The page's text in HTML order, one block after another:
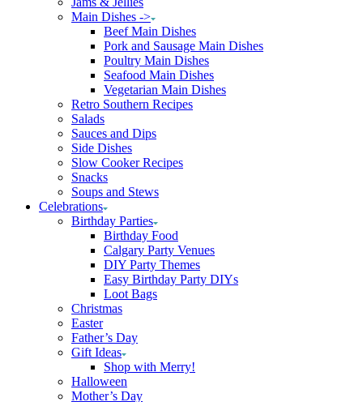
Main Dishes ->
Beef Main Dishes
Pork and Sausage Main Dishes
Poultry Main Dishes
Seafood Main Dishes
Vegetarian Main Dishes
Retro Southern Recipes
Salads
Sauces and Dips
Side Dishes
Slow Cooker Recipes
Snacks
Soups and Stews
Celebrations
Birthday Parties
Birthday Food
Calgary Party Venues
DIY Party Themes
Easy Birthday Party DIYs
Loot Bags
Christmas
Easter
Father’s Day
Gift Ideas
Shop with Merry!
Halloween
Mother’s Day